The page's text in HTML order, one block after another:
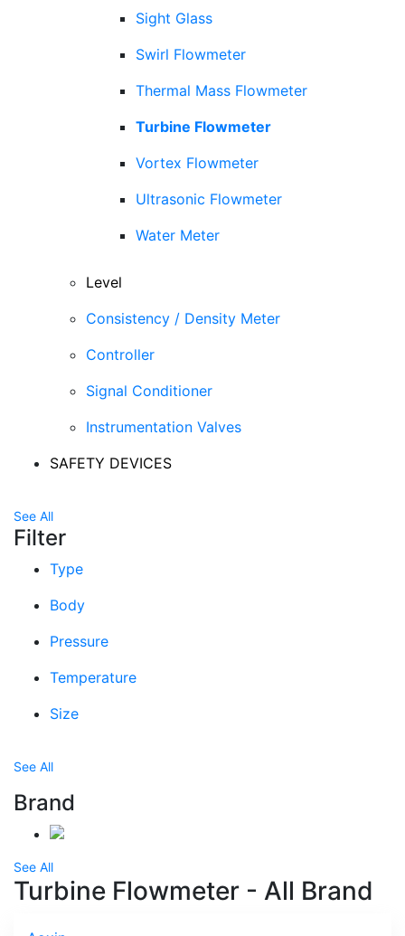
Sight Glass
Swirl Flowmeter
Thermal Mass Flowmeter
Turbine Flowmeter
Vortex Flowmeter
Ultrasonic Flowmeter
Water Meter
Level
Consistency / Density Meter
Controller
Signal Conditioner
Instrumentation Valves
SAFETY DEVICES
See All
Filter
Type
Body
Pressure
Temperature
Size
See All
Brand
See All
Turbine Flowmeter - All Brand